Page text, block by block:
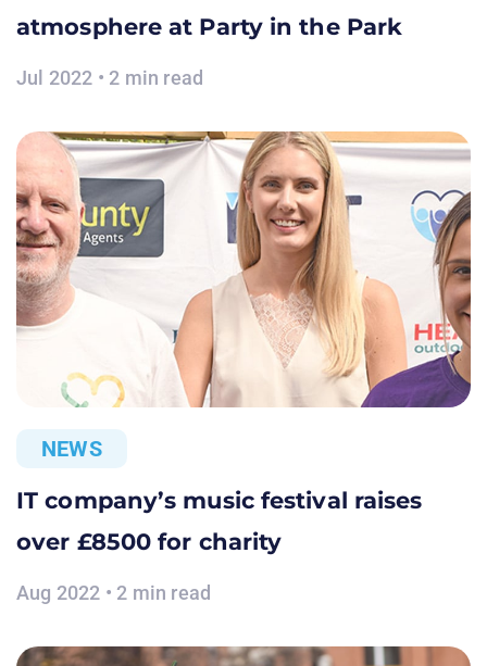
atmosphere at Party in the Park
Jul 2022 • 2 min read
NEWS
IT company’s music festival raises
over £8500 for charity
Aug 2022 • 2 min read